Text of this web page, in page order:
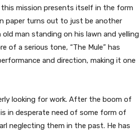
this mission presents itself in the form
paper turns out to just be another
man standing on his lawn and yelling
of a serious tone, “The Mule” has
and direction, making it one
looking for work. After the boom of
in desperate need of some form of
neglecting them in the past. He has